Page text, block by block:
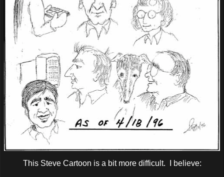
This Steve Cartoon is a bit more difficult. I believe: